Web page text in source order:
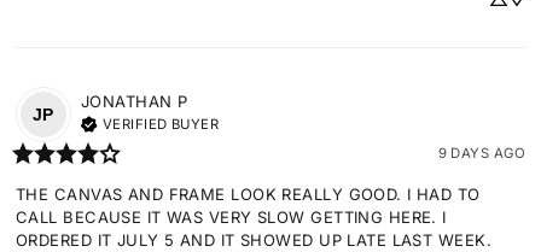
JP
JONATHAN P
VERIFIED BUYER
9 DAYS AGO
THE CANVAS AND FRAME LOOK REALLY GOOD. I HAD TO
CALL BECAUSE IT WAS VERY SLOW GETTING HERE. I
ORDERED IT JULY 5 AND IT SHOWED UP LATE LAST WEEK.